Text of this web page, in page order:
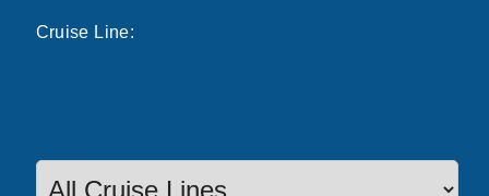
Cruise Line: